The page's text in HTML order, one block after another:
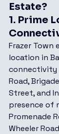
Estate?
1. Prime
Frazer Town
location in
connectivity
Road,
Street, and
presence of
Promenade
Wheeler